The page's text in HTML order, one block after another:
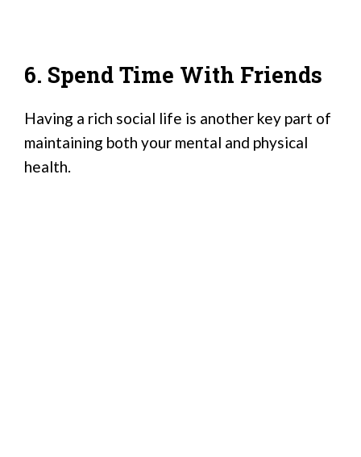
6. Spend Time With Friends
Having a rich social life is another key part of
maintaining both your mental and physical
health.